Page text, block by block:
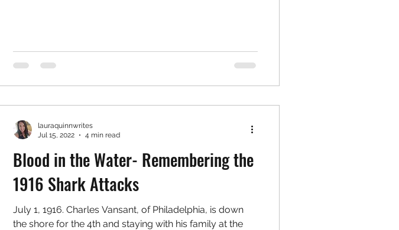
Blood in the Water- Remembering the
1916 Shark Attacks
July 1, 1916. Charles Vansant, of Philadelphia, is down
the shore for the 4th and staying with his family at the
lauraquinnwrites
Jul 15, 2022
4 min read